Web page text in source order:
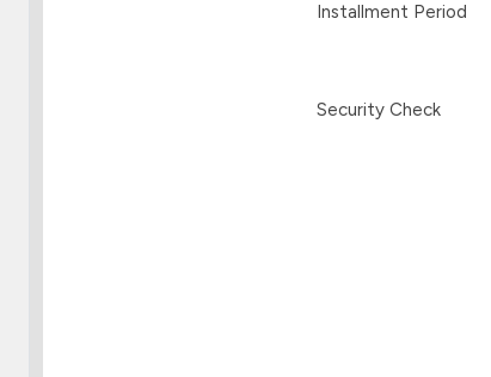
Installment Period
Security Check